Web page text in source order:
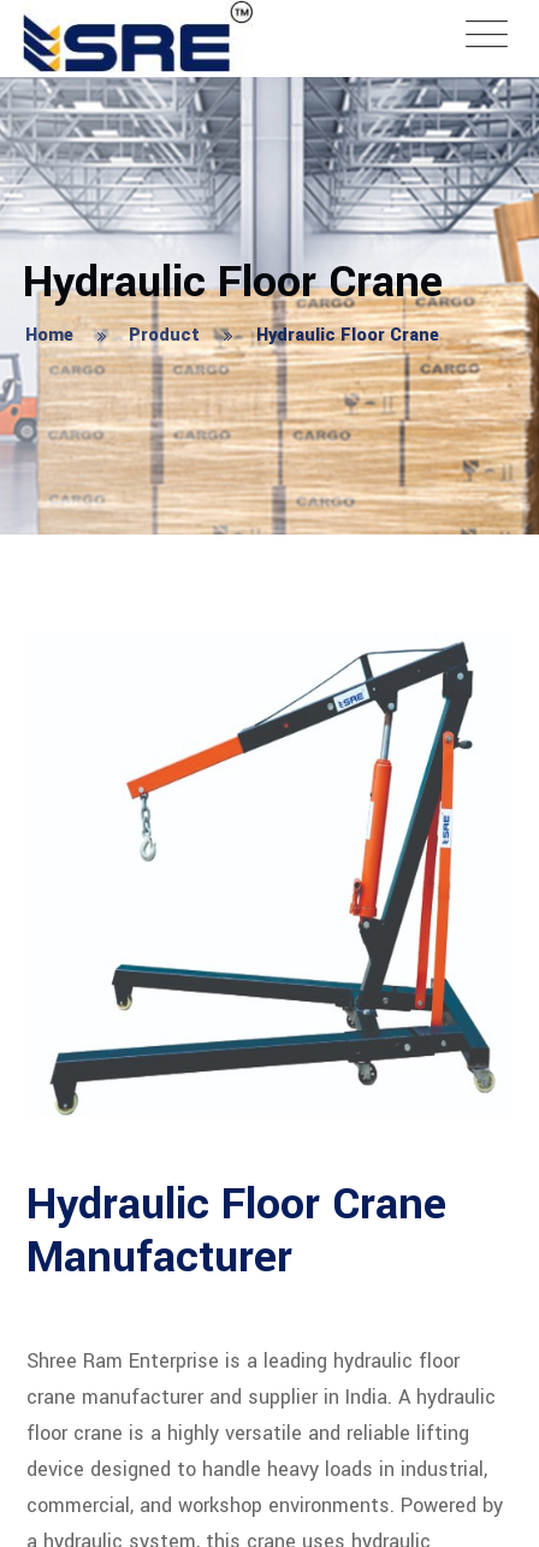
Hydraulic Floor Crane
Home Product Hydraulic Floor Crane
Hydraulic Floor Crane
Manufacturer
Shree Ram Enterprise is a leading hydraulic floor
crane manufacturer and supplier in India. A hydraulic
floor crane is a highly versatile and reliable lifting
device designed to handle heavy loads in industrial,
commercial, and workshop environments. Powered by
a hydraulic system, this crane uses hydraulic